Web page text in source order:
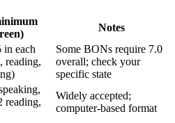
Notes
in each
reading,
Some BONs require 7.0
overall; check your
specific state
reading,
Widely accepted;
computer-based format